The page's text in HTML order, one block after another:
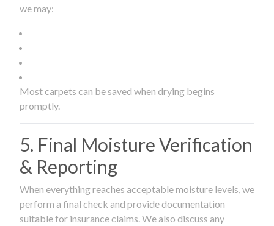
we may:
Most carpets can be saved when drying begins
promptly.
5. Final Moisture Verification
& Reporting
When everything reaches acceptable moisture levels, we
perform a final check and provide documentation
suitable for insurance claims. We also discuss any